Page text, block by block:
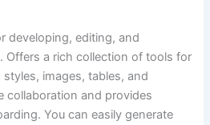
developing, editing, and
Offers a rich collection of tools for
images, tables, and
collaboration and provides
You can easily generate